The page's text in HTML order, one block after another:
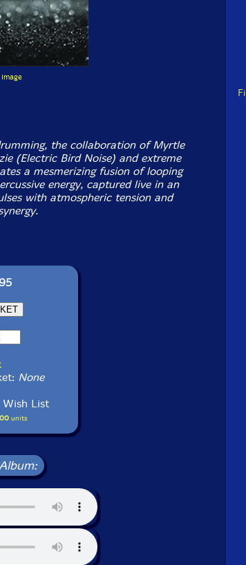
the collaboration of Myrtle
(Electric Bird Noise) and extreme
a mesmerizing fusion of looping
energy, captured live in an
with atmospheric tension and
None
List
units